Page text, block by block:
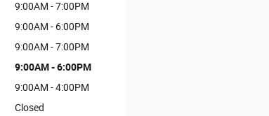
9:00AM - 7:00PM
9:00AM - 6:00PM
9:00AM - 7:00PM
9:00AM - 6:00PM
9:00AM - 4:00PM
Closed